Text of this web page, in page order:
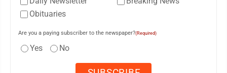
Obituaries
Are you a paying subscriber to the newspaper?(Required)
Yes No